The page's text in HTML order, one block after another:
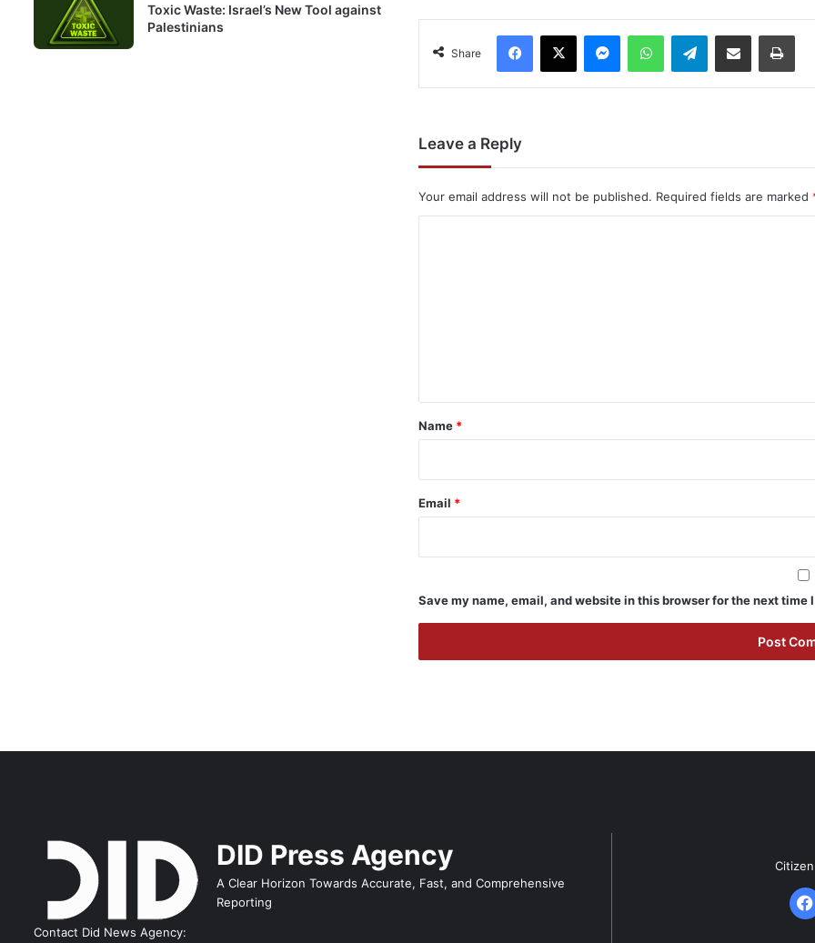
Share
Facebook
X MessengerWhatsAppTelegramShare via Email
Leave a Reply
Your email address will not be published. Required fields are marked
*
Name *
Email *
Save my name, email, and website in this browser for the next time
Toxic Waste: Israel’s New Tool against
Palestinians
DID Press Agency
A Clear Horizon Towards Accurate, Fast, and Comprehensive
Reporting
Contact Did News Agency: